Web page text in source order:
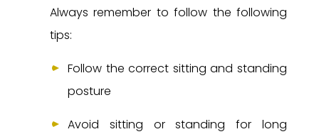
Always remember to follow the following
tips:
Follow the correct sitting and standing
posture
Avoid sitting or standing for long